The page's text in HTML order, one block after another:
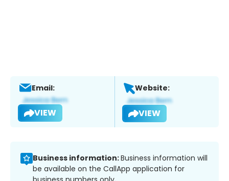
Email:
VIEW
Website:
VIEW
Business information:Business information will
be available on the CallApp application for